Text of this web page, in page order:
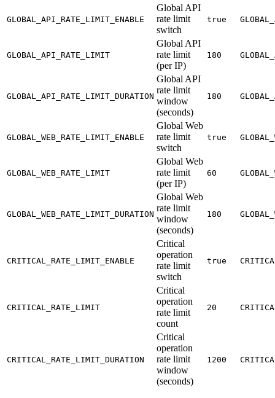
GLOBAL_API_RATE_LIMIT_ENABLE
Global API
rate limit
switch
true
GLOBAL_API_RATE_LIMIT
Global API
rate limit
(per IP)
180
GLOBAL_API_RATE_LIMIT_DURATION
Global API
rate limit
window
(seconds)
180
GLOBAL_WEB_RATE_LIMIT_ENABLE
Global Web
rate limit
switch
true
GLOBAL_WEB_RATE_LIMIT
Global Web
rate limit
(per IP)
60
GLOBAL_WEB_RATE_LIMIT_DURATION
Global Web
rate limit
window
(seconds)
180
CRITICAL_RATE_LIMIT_ENABLE
Critical
operation
rate limit
switch
true
CRITICAL_RATE_LIMIT
Critical
operation
rate limit
count
20
CRITICAL_RATE_LIMIT_DURATION
Critical
operation
rate limit
window
(seconds)
1200